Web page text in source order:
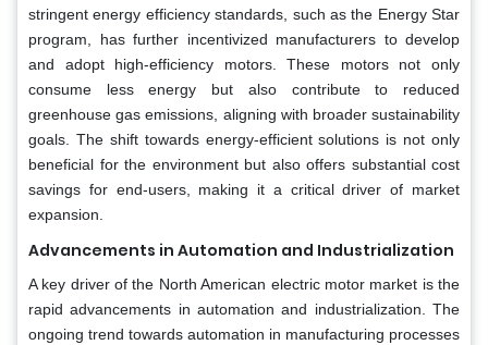
stringent energy efficiency standards, such as the Energy Star
program, has further incentivized manufacturers to develop
and adopt high-efficiency motors. These motors not only
consume less energy but also contribute to reduced
greenhouse gas emissions, aligning with broader sustainability
goals. The shift towards energy-efficient solutions is not only
beneficial for the environment but also offers substantial cost
savings for end-users, making it a critical driver of market
expansion.
Advancements in Automation and Industrialization
A key driver of the North American electric motor market is the
rapid advancements in automation and industrialization. The
ongoing trend towards automation in manufacturing processes